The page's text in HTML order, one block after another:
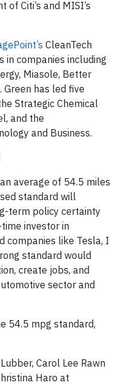
of Citi’s and MISI’s
CleanTech
in companies including
Miasole, Better
Green has led five
Strategic Chemical
and the
and Business.
average of 54.5 miles
standard will
term policy certainty
investor in
companies like Tesla, I
standard would
create jobs, and
sector and
54.5 mpg standard,
Carol Lee Rawn
Haro at